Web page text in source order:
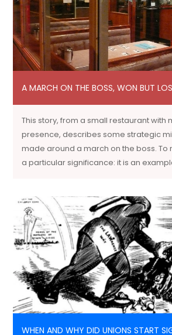
A MARCH ON THE BOSS, WON BUT
This story, from a small restaurant with
presence, describes some strategic
made around a march on the boss. To
a particular significance: it is an
WHEN AND WHY DID UNIONS START